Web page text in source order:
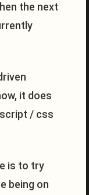
the next
it does
/ css
is to try
being on